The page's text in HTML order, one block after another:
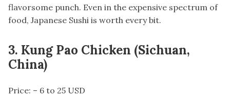
flavorsome punch. Even in the expensive spectrum of
food, Japanese Sushi is worth every bit.
3. Kung Pao Chicken (Sichuan,
China)
Price: – 6 to 25 USD